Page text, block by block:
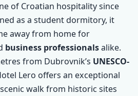
of Croatian hospitality since
as a student dormitory, it
away from home for
business professionalsalike.
from Dubrovnik’s UNESCO-
Lero offers an exceptional
walk from historic sites